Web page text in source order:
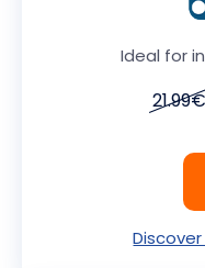
Ideal for
21.99€